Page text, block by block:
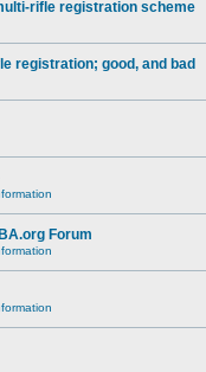
rifle registration scheme
registration; good, and bad
Forum